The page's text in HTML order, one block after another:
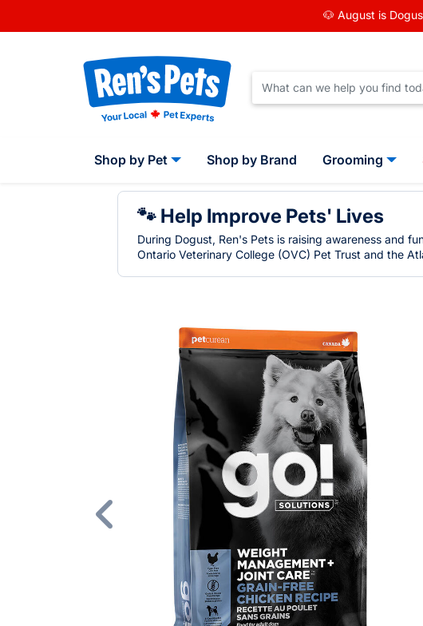
🐶 August is
Shop by Pet Shop by Brand Grooming
🐾 Help Improve Pets' Lives
During Dogust, Ren's Pets is raising awareness and
Ontario Veterinary College (OVC) Pet Trust and the
Previous